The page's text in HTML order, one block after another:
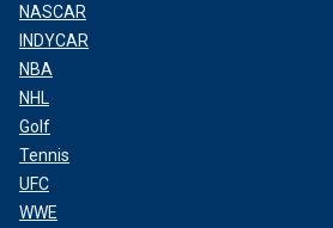
NASCAR
INDYCAR
NBA
NHL
Golf
Tennis
UFC
WWE